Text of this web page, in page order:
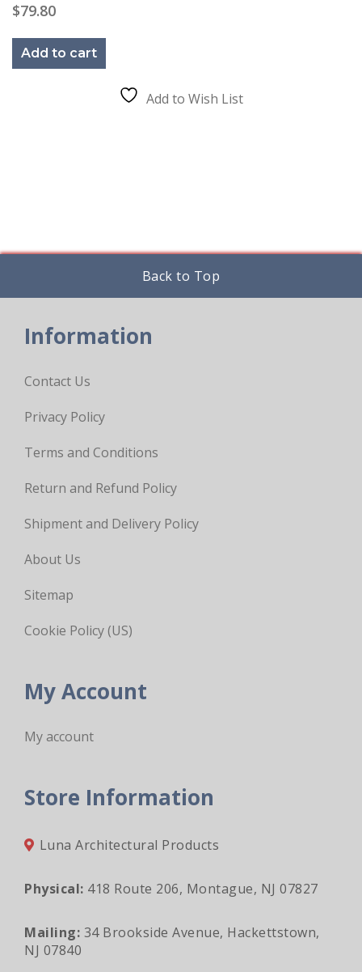
$79.80
Add to cart
Add to Wish List
Back to Top
Information
Contact Us
Privacy Policy
Terms and Conditions
Return and Refund Policy
Shipment and Delivery Policy
About Us
Sitemap
Cookie Policy (US)
My Account
My account
Store Information
Luna Architectural Products
Physical: 418 Route 206, Montague, NJ 07827
Mailing: 34 Brookside Avenue, Hackettstown,
NJ 07840